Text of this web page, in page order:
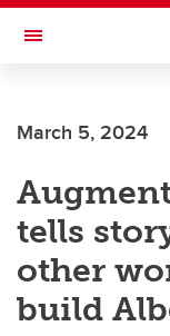
Skip to main content
Toggle Navigation
March 5, 2024
tells
other
build